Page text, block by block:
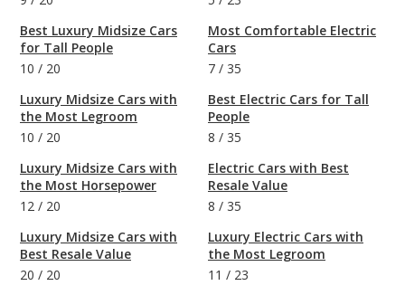
Best Luxury Midsize Cars
for Tall People
10 / 20
Luxury Midsize Cars with
the Most Legroom
10 / 20
Luxury Midsize Cars with
the Most Horsepower
12 / 20
Luxury Midsize Cars with
Best Resale Value
20 / 20
Most Comfortable Electric
Cars
7 / 35
Best Electric Cars for Tall
People
8 / 35
Electric Cars with Best
Resale Value
8 / 35
Luxury Electric Cars with
the Most Legroom
11 / 23